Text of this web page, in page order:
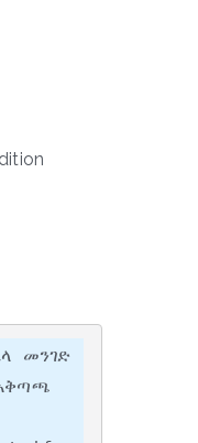
መንገድ